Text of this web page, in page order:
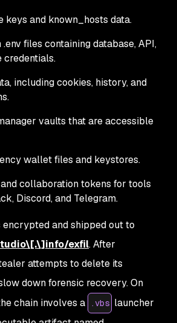
keys and known_hosts data.
files containing database, API,
credentials.
including cookies, history, and
vaults that are accessible
wallet files and keystores.
collaboration tokens for tools
Discord, and Telegram.
and shipped out to
exfil. After
attempts to delete its
down forensic recovery. On
chain involves a
.vbs launcher